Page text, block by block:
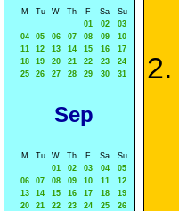
M Tu W Th F Sa
Su
01
02
03
04
05 06 07 08 09
10
11
12 13 14 15 16
17
18
19 20 21 22 23
24
25
26 27 28 29 30 31
Sep
M Tu W Th F Sa
Su
01
02 03 04
05
06
07 08 09 10 11
12
13
14 15 16 17 18
19
20
21 22 23 24 25
26